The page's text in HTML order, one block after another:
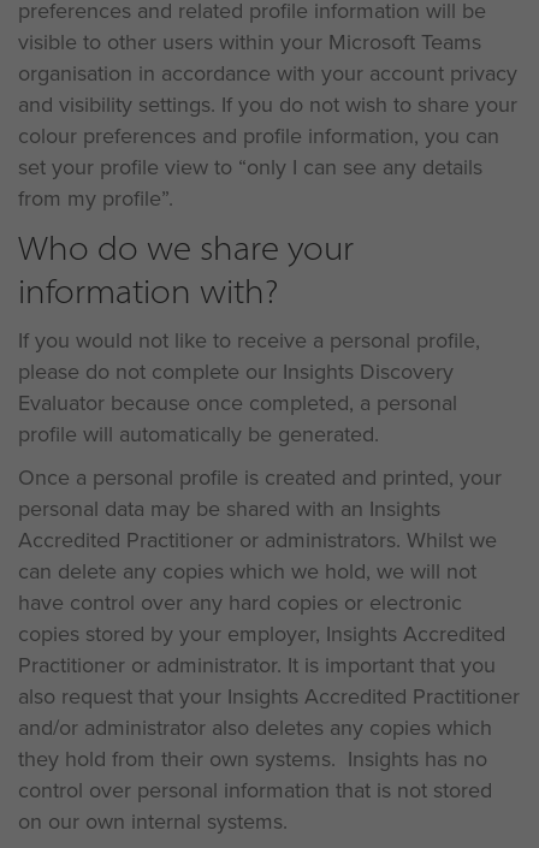
preferences and related profile information will be
visible to other users within your Microsoft Teams
organisation in accordance with your account privacy
and visibility settings. If you do not wish to share your
colour preferences and profile information, you can
set your profile view to “only I can see any details
from my profile”.
Who do we share your
information with?
If you would not like to receive a personal profile,
please do not complete our Insights Discovery
Evaluator because once completed, a personal
profile will automatically be generated.
Once a personal profile is created and printed, your
personal data may be shared with an Insights
Accredited Practitioner or administrators. Whilst we
can delete any copies which we hold, we will not
have control over any hard copies or electronic
copies stored by your employer, Insights Accredited
Practitioner or administrator. It is important that you
also request that your Insights Accredited Practitioner
and/or administrator also deletes any copies which
they hold from their own systems. Insights has no
control over personal information that is not stored
on our own internal systems.